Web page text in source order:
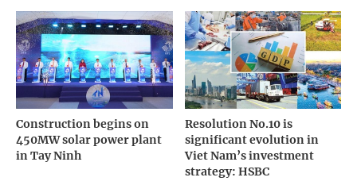
Construction begins on
450MW solar power plant
in Tay Ninh
Resolution No.10 is
significant evolution in
Viet Nam’s investment
strategy: HSBC